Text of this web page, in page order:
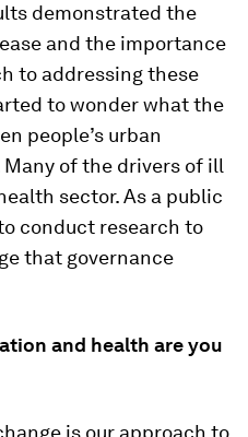
demonstrated the
and the importance
to addressing these
to wonder what the
people’s urban
of the drivers of ill
sector. As a public
conduct research to
that governance
and health are you
is our approach to